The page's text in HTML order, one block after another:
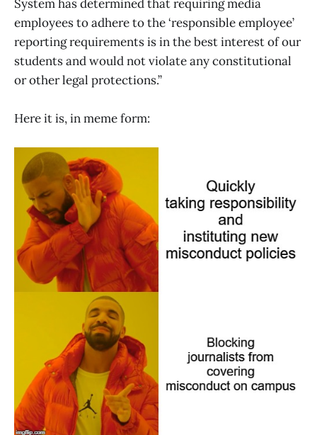
System has determined that requiring media
employees to adhere to the ‘responsible employee’
reporting requirements is in the best interest of our
students and would not violate any constitutional
or other legal protections.”
Here it is, in meme form: